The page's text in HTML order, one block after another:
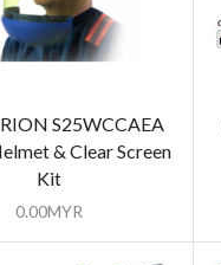
S25WCCAEA
& Clear Screen
Kit
0.00MYR